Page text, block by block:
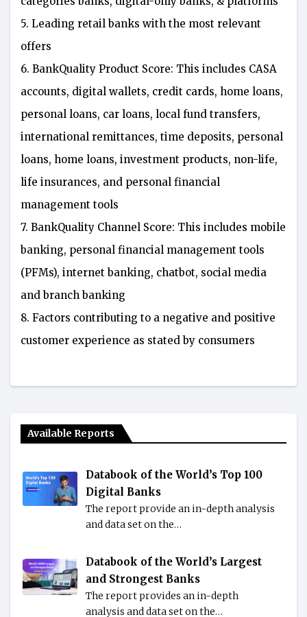
5. Leading retail banks with the most relevant
offers
6. BankQuality Product Score: This includes CASA
accounts, digital wallets, credit cards, home loans,
personal loans, car loans, local fund transfers,
international remittances, time deposits, personal
loans, home loans, investment products, non-life,
life insurances, and personal financial
management tools
7. BankQuality Channel Score: This includes mobile
banking, personal financial management tools
(PFMs), internet banking, chatbot, social media
and branch banking
8. Factors contributing to a negative and positive
customer experience as stated by consumers
Available Reports
Databook of the World’s Top 100
Digital Banks
The report provide an in-depth analysis
and data set on the…
Databook of the World’s Largest
and Strongest Banks
The report provides an in-depth
analysis and data set on the…